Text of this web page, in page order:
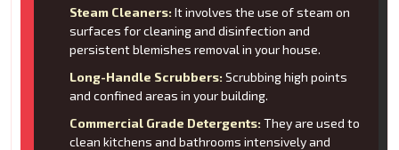
Steam Cleaners: It involves the use of steam on
surfaces for cleaning and disinfection and
persistent blemishes removal in your house.
Long-Handle Scrubbers: Scrubbing high points
and confined areas in your building.
Commercial Grade Detergents: They are used to
clean kitchens and bathrooms intensively and